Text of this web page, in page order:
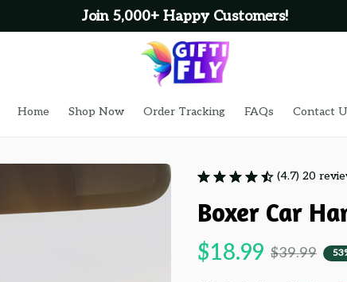
Join 5,000+ Happy Customers!
Home Shop Now Order Tracking FAQs Contact
(4.7) 20
Boxer Car
$18.99 $39.99